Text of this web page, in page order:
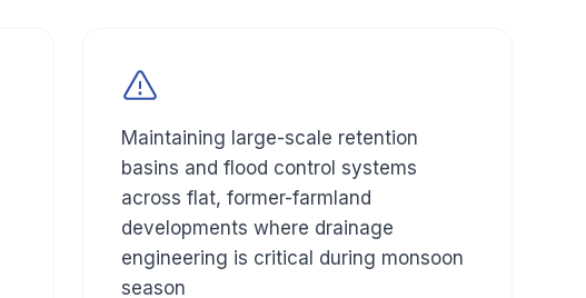
Maintaining large-scale retention
basins and flood control systems
across flat, former-farmland
developments where drainage
engineering is critical during monsoon
season